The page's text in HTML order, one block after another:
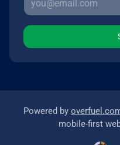
Powered by
mobile-first